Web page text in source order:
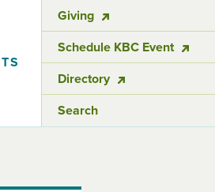
Giving
Schedule KBC Event
Directory
Search